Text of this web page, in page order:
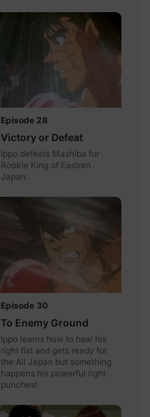
Episode 28
Victory or Defeat
Ippo defeats Mashiba for
Rookie King of Eastren
Japan.
Episode 30
To Enemy Ground
Ippo learns how to heal his
right fist and gets ready for
the All Japan but something
happens his powerful right
punches!